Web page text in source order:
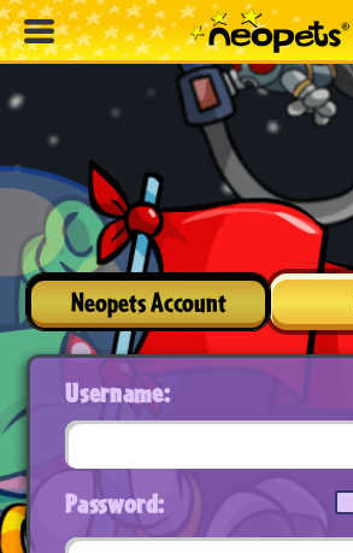
Neopets Account
Username:
Password: